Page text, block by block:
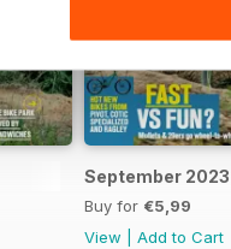
September 2023
Buy for €5,99
View
Add to Cart